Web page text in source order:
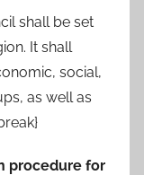
shall be set
It shall
social,
as well as
procedure for